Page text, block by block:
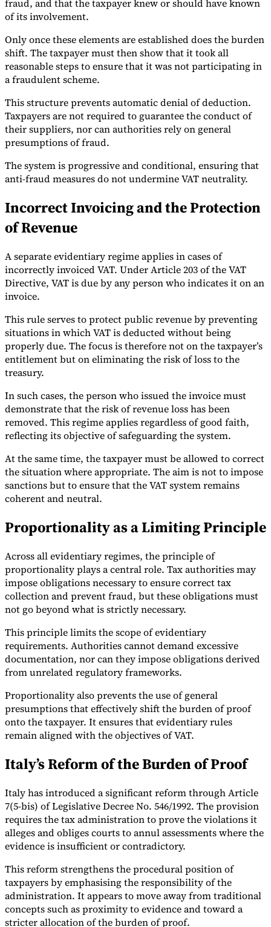
fraud, and that the taxpayer knew or should have known
of its involvement.
Only once these elements are established does the burden
shift. The taxpayer must then show that it took all
reasonable steps to ensure that it was not participating in
a fraudulent scheme.
This structure prevents automatic denial of deduction.
Taxpayers are not required to guarantee the conduct of
their suppliers, nor can authorities rely on general
presumptions of fraud.
The system is progressive and conditional, ensuring that
anti-fraud measures do not undermine VAT neutrality.
Incorrect Invoicing and the Protection
of Revenue
A separate evidentiary regime applies in cases of
incorrectly invoiced VAT. Under Article 203 of the VAT
Directive, VAT is due by any person who indicates it on an
invoice.
This rule serves to protect public revenue by preventing
situations in which VAT is deducted without being
properly due. The focus is therefore not on the taxpayer’s
entitlement but on eliminating the risk of loss to the
treasury.
In such cases, the person who issued the invoice must
demonstrate that the risk of revenue loss has been
removed. This regime applies regardless of good faith,
reflecting its objective of safeguarding the system.
At the same time, the taxpayer must be allowed to correct
the situation where appropriate. The aim is not to impose
sanctions but to ensure that the VAT system remains
coherent and neutral.
Proportionality as a Limiting Principle
Across all evidentiary regimes, the principle of
proportionality plays a central role. Tax authorities may
impose obligations necessary to ensure correct tax
collection and prevent fraud, but these obligations must
not go beyond what is strictly necessary.
This principle limits the scope of evidentiary
requirements. Authorities cannot demand excessive
documentation, nor can they impose obligations derived
from unrelated regulatory frameworks.
Proportionality also prevents the use of general
presumptions that effectively shift the burden of proof
onto the taxpayer. It ensures that evidentiary rules
remain aligned with the objectives of VAT.
Italy’s Reform of the Burden of Proof
Italy has introduced a significant reform through Article
7(5-bis) of Legislative Decree No. 546/1992. The provision
requires the tax administration to prove the violations it
alleges and obliges courts to annul assessments where the
evidence is insufficient or contradictory.
This reform strengthens the procedural position of
taxpayers by emphasising the responsibility of the
administration. It appears to move away from traditional
concepts such as proximity to evidence and toward a
stricter allocation of the burden of proof.